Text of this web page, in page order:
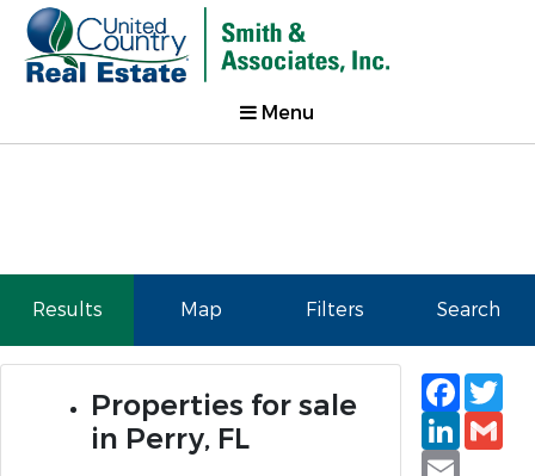
Menu
Results Map Filters Search
Properties for sale
in Perry, FL
Email